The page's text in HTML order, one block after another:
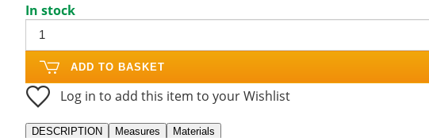
In stock
ADD TO BASKET
Log in to add this item to your Wishlist
DESCRIPTION Measures Materials